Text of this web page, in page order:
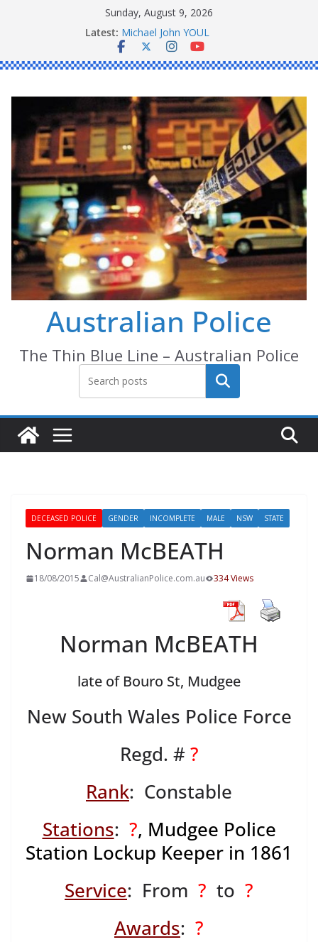
Sunday, August 9, 2026
Latest: Ronald Charles SHAW
Michael John YOUL
Stanley Kenneth SINGLE
Peter Edmund JOYCE
Australian Police
The Thin Blue Line – Australian Police
Search
DECEASED POLICE GENDER INCOMPLETE MALE NSW STATE
Norman McBEATH
18/08/2015 Cal@AustralianPolice.com.au 334 Views
Norman McBEATH
late of Bouro St, Mudgee
New South Wales Police Force
Regd. #?
Rank: Constable
Stations: ?, Mudgee Police
Station Lockup Keeper in 1861
Service: From ? to ?
Awards: ?